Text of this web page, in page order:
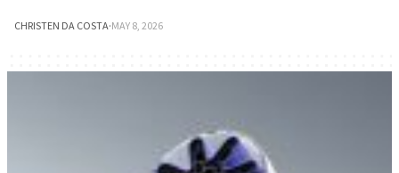
CHRISTEN DA COSTA·MAY 8, 2026